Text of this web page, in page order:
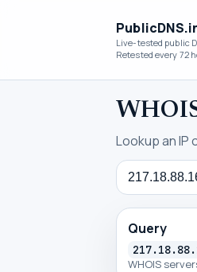
Live-tested public
Retested every 72
Lookup an IP
Query
Query
WHOIS